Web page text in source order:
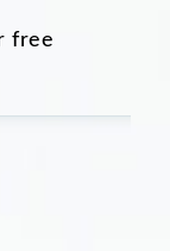
free